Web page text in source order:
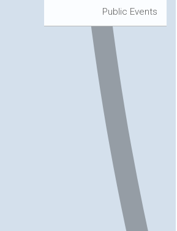
Public Events